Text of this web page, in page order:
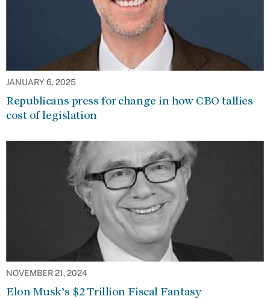
JANUARY 6, 2025
Republicans press for change in how CBO tallies
cost of legislation
NOVEMBER 21, 2024
Elon Musk’s $2 Trillion Fiscal Fantasy